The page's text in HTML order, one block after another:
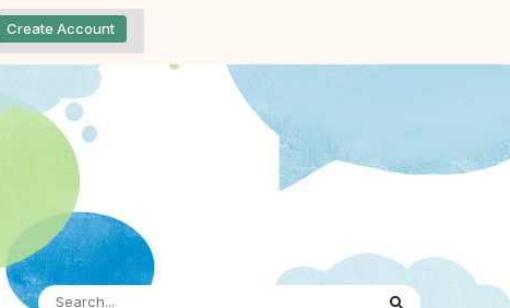
Create Account